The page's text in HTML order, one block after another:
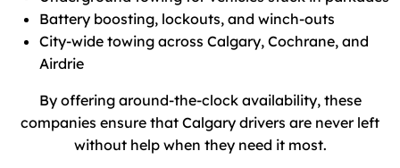
Battery boosting, lockouts, and winch-outs
City-wide towing across Calgary, Cochrane, and
Airdrie
By offering around-the-clock availability, these
companies ensure that Calgary drivers are never left
without help when they need it most.